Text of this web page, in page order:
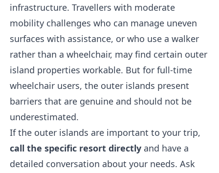
infrastructure. Travellers with moderate
mobility challenges who can manage uneven
surfaces with assistance, or who use a walker
rather than a wheelchair, may find certain outer
island properties workable. But for full-time
wheelchair users, the outer islands present
barriers that are genuine and should not be
underestimated.
If the outer islands are important to your trip,
call the specific resort directly and have a
detailed conversation about your needs. Ask